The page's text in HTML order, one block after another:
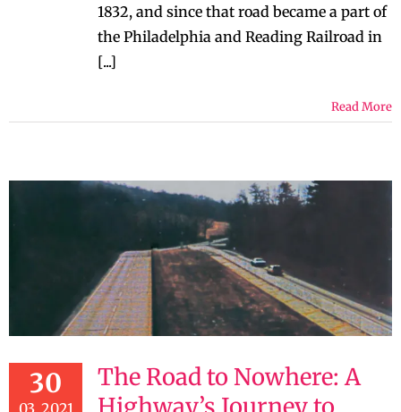
1832, and since that road became a part of
the Philadelphia and Reading Railroad in
[...]
Read More
30
03, 2021
The Road to Nowhere: A